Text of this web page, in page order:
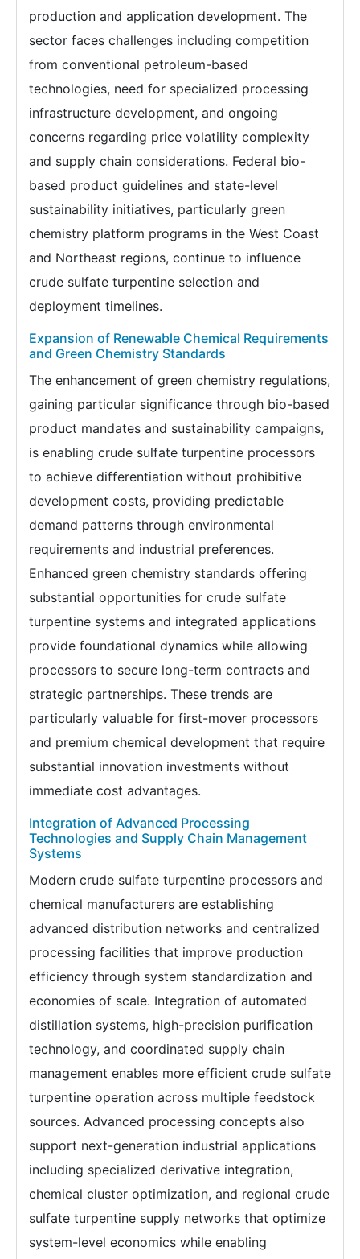
production and application development. The
sector faces challenges including competition
from conventional petroleum-based
technologies, need for specialized processing
infrastructure development, and ongoing
concerns regarding price volatility complexity
and supply chain considerations. Federal bio-
based product guidelines and state-level
sustainability initiatives, particularly green
chemistry platform programs in the West Coast
and Northeast regions, continue to influence
crude sulfate turpentine selection and
deployment timelines.
Expansion of Renewable Chemical Requirements
and Green Chemistry Standards
The enhancement of green chemistry regulations,
gaining particular significance through bio-based
product mandates and sustainability campaigns,
is enabling crude sulfate turpentine processors
to achieve differentiation without prohibitive
development costs, providing predictable
demand patterns through environmental
requirements and industrial preferences.
Enhanced green chemistry standards offering
substantial opportunities for crude sulfate
turpentine systems and integrated applications
provide foundational dynamics while allowing
processors to secure long-term contracts and
strategic partnerships. These trends are
particularly valuable for first-mover processors
and premium chemical development that require
substantial innovation investments without
immediate cost advantages.
Integration of Advanced Processing
Technologies and Supply Chain Management
Systems
Modern crude sulfate turpentine processors and
chemical manufacturers are establishing
advanced distribution networks and centralized
processing facilities that improve production
efficiency through system standardization and
economies of scale. Integration of automated
distillation systems, high-precision purification
technology, and coordinated supply chain
management enables more efficient crude sulfate
turpentine operation across multiple feedstock
sources. Advanced processing concepts also
support next-generation industrial applications
including specialized derivative integration,
chemical cluster optimization, and regional crude
sulfate turpentine supply networks that optimize
system-level economics while enabling